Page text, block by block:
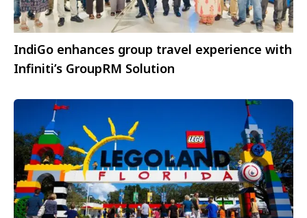
IndiGo enhances group travel experience with
Infiniti’s GroupRM Solution